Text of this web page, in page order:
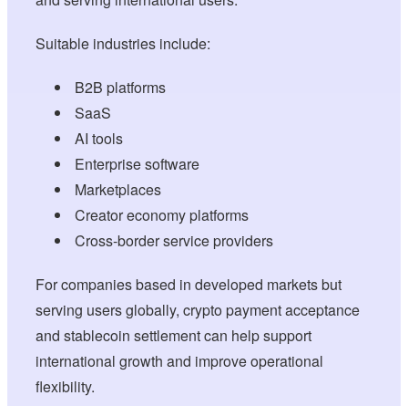
Suitable industries include:
B2B platforms
SaaS
AI tools
Enterprise software
Marketplaces
Creator economy platforms
Cross-border service providers
For companies based in developed markets but
serving users globally, crypto payment acceptance
and stablecoin settlement can help support
international growth and improve operational
flexibility.